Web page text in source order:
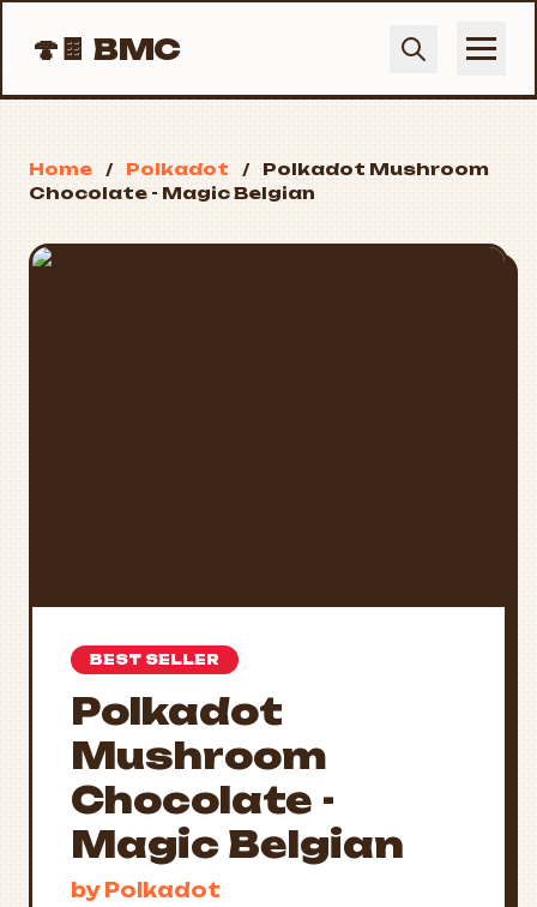
🍄🍫BMC
Home / Polkadot /
Polkadot Mushroom
Chocolate - Magic Belgian
BEST SELLER
Polkadot
Mushroom
Chocolate -
Magic Belgian
by Polkadot